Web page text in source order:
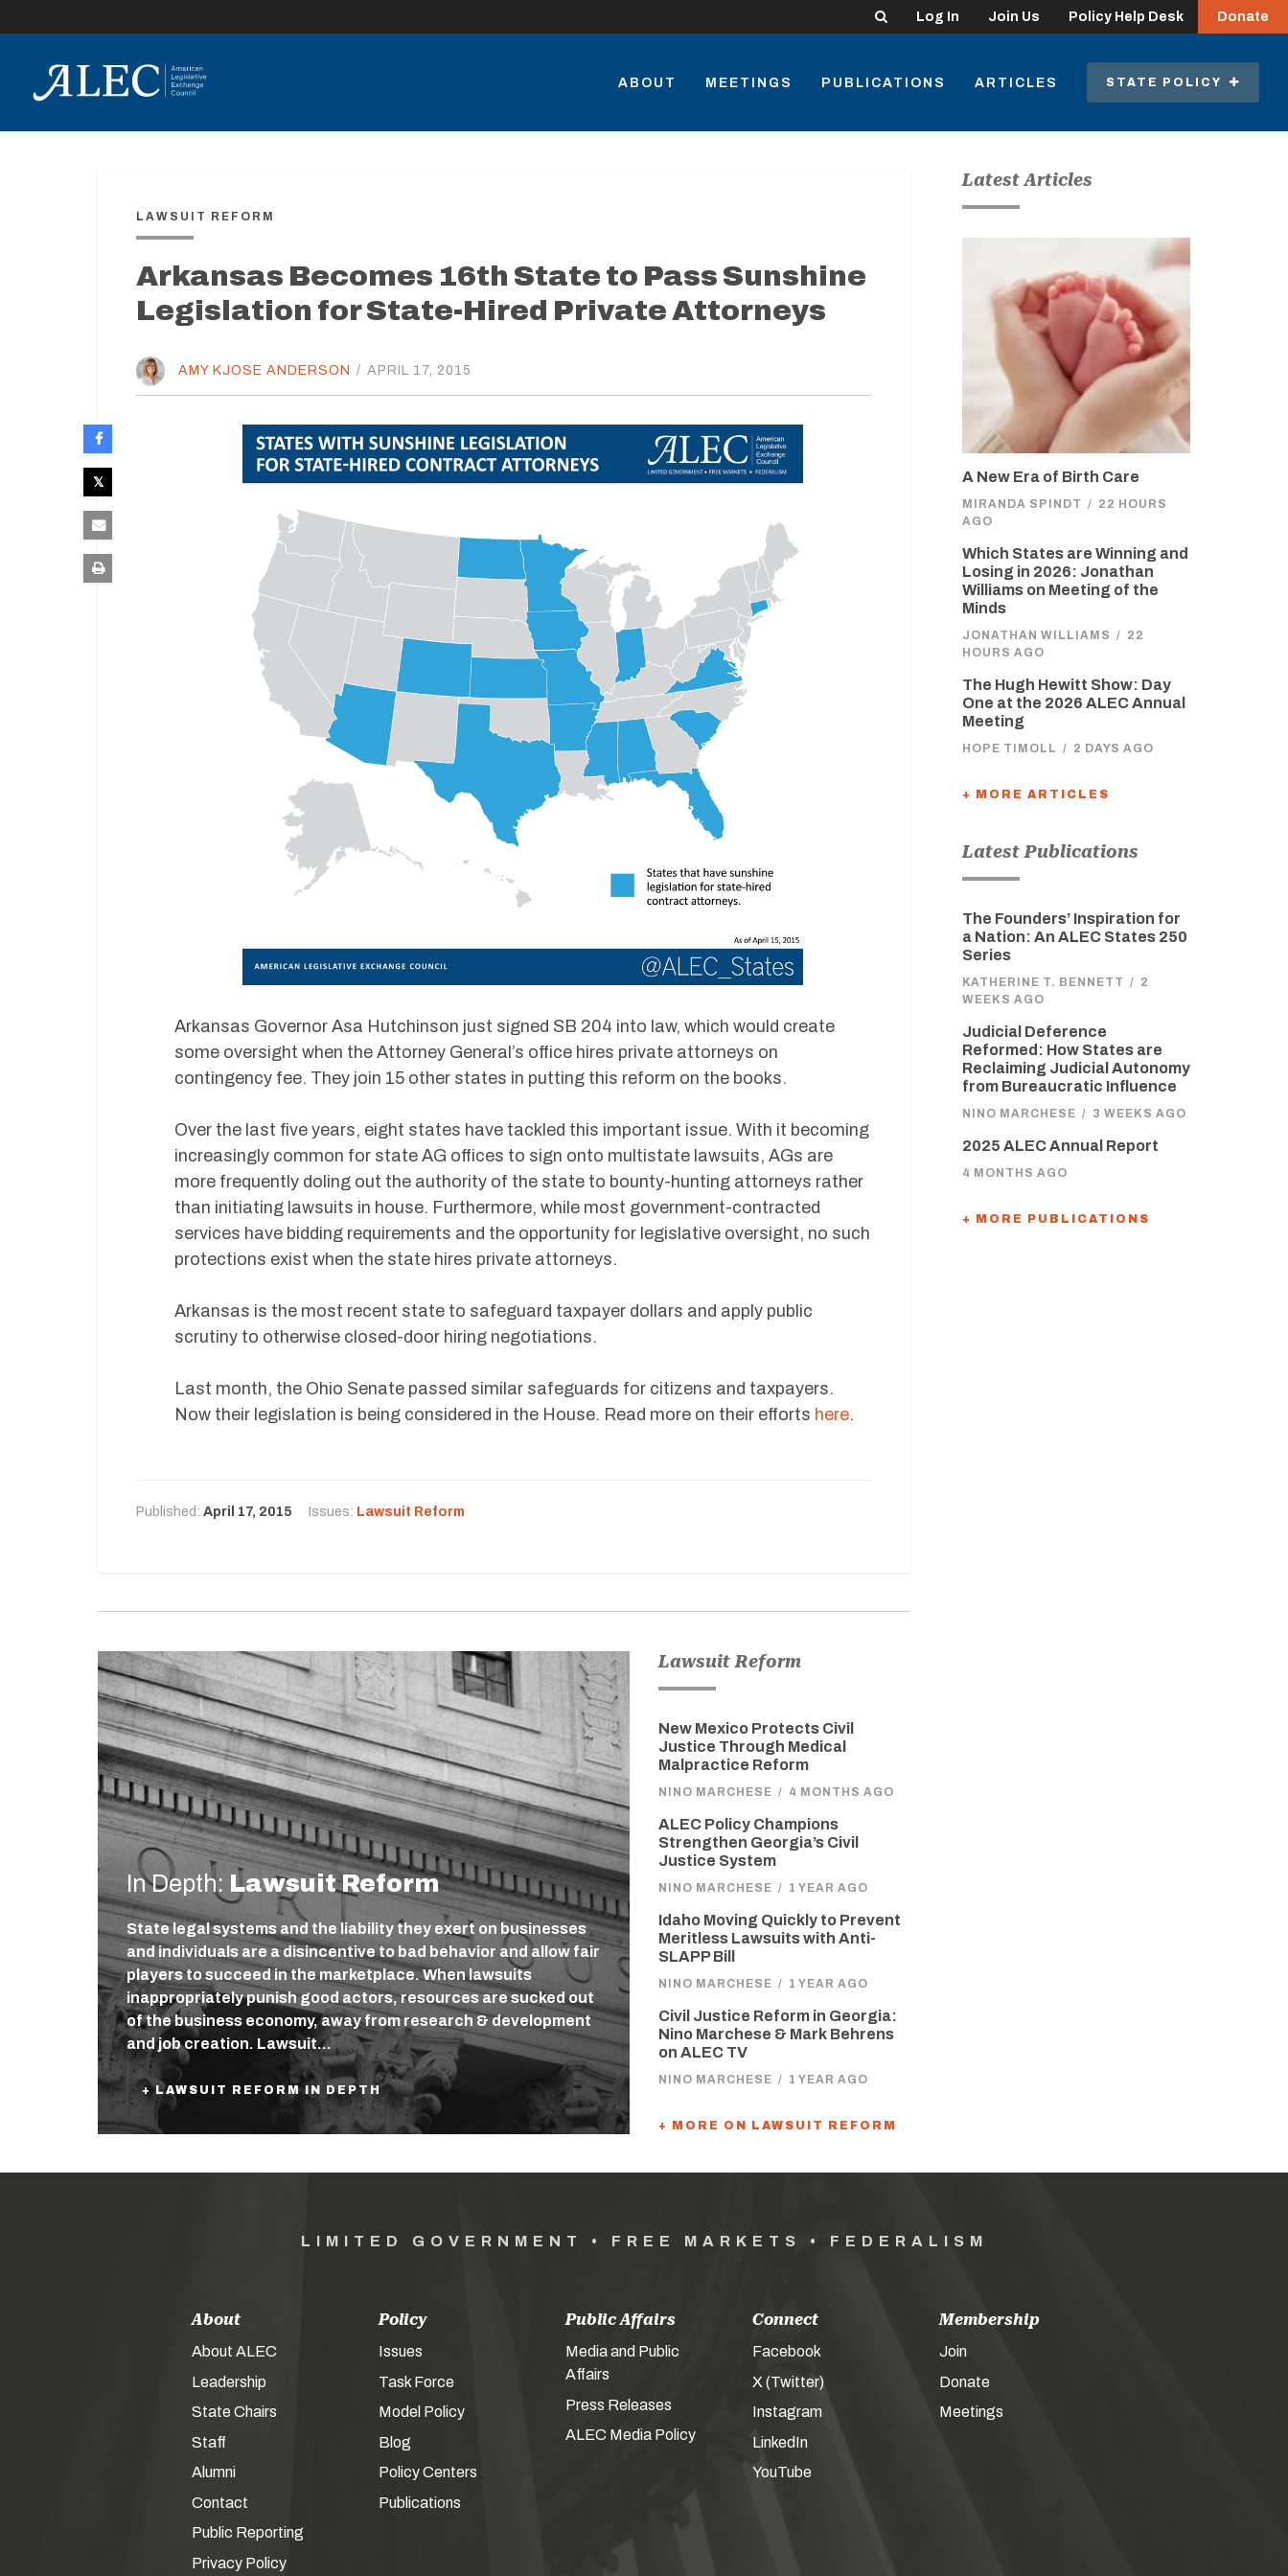
Search Log In Join Us Policy Help Desk Donate
ABOUT MEETINGS PUBLICATIONS ARTICLES STATE POLICY
LAWSUIT REFORM
Arkansas Becomes 16th State to Pass Sunshine
Legislation for State-Hired Private Attorneys
AMY KJOSE ANDERSON / APRIL 17, 2015
Arkansas Governor Asa Hutchinson just signed SB 204 into law, which would create
some oversight when the Attorney General’s office hires private attorneys on
contingency fee. They join 15 other states in putting this reform on the books.
Over the last five years, eight states have tackled this important issue. With it becoming
increasingly common for state AG offices to sign onto multistate lawsuits, AGs are
more frequently doling out the authority of the state to bounty-hunting attorneys rather
than initiating lawsuits in house. Furthermore, while most government-contracted
services have bidding requirements and the opportunity for legislative oversight, no such
protections exist when the state hires private attorneys.
Arkansas is the most recent state to safeguard taxpayer dollars and apply public
scrutiny to otherwise closed-door hiring negotiations.
Last month, the Ohio Senate passed similar safeguards for citizens and taxpayers.
Now their legislation is being considered in the House. Read more on their efforts here.
Published: April 17, 2015 Issues: Lawsuit Reform
In Depth: Lawsuit Reform
State legal systems and the liability they exert on businesses
and individuals are a disincentive to bad behavior and allow fair
players to succeed in the marketplace. When lawsuits
inappropriately punish good actors, resources are sucked out
of the business economy, away from research & development
and job creation. Lawsuit…
+ LAWSUIT REFORM IN DEPTH
Lawsuit Reform
New Mexico Protects Civil
Justice Through Medical
Malpractice Reform
NINO MARCHESE / 4 MONTHS AGO
ALEC Policy Champions
Strengthen Georgia’s Civil
Justice System
NINO MARCHESE / 1 YEAR AGO
Idaho Moving Quickly to Prevent
Meritless Lawsuits with Anti-
SLAPP Bill
NINO MARCHESE / 1 YEAR AGO
Civil Justice Reform in Georgia:
Nino Marchese & Mark Behrens
on ALEC TV
NINO MARCHESE / 1 YEAR AGO
+ MORE ON LAWSUIT REFORM
Latest Articles
A New Era of Birth Care
MIRANDA SPINDT / 22 HOURS
AGO
Which States are Winning and
Losing in 2026: Jonathan
Williams on Meeting of the
Minds
JONATHAN WILLIAMS / 22
HOURS AGO
The Hugh Hewitt Show: Day
One at the 2026 ALEC Annual
Meeting
HOPE TIMOLL / 2 DAYS AGO
+ MORE ARTICLES
Latest Publications
The Founders’ Inspiration for
a Nation: An ALEC States 250
Series
KATHERINE T. BENNETT / 2
WEEKS AGO
Judicial Deference
Reformed: How States are
Reclaiming Judicial Autonomy
from Bureaucratic Influence
NINO MARCHESE / 3 WEEKS AGO
2025 ALEC Annual Report
4 MONTHS AGO
+ MORE PUBLICATIONS
LIMITED GOVERNMENT • FREE MARKETS • FEDERALISM
About
About ALEC
Leadership
State Chairs
Staff
Alumni
Contact
Public Reporting
Privacy Policy
Policy
Issues
Task Force
Model Policy
Blog
Policy Centers
Publications
Public Affairs
Media and Public
Affairs
Press Releases
ALEC Media Policy
Connect
Facebook
X (Twitter)
Instagram
LinkedIn
YouTube
Membership
Join
Donate
Meetings